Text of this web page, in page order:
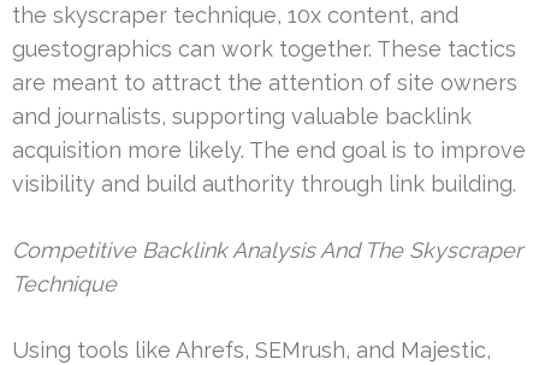
the skyscraper technique, 10x content, and
guestographics can work together. These tactics
are meant to attract the attention of site owners
and journalists, supporting valuable backlink
acquisition more likely. The end goal is to improve
visibility and build authority through link building.
Competitive Backlink Analysis And The Skyscraper
Technique
Using tools like Ahrefs, SEMrush, and Majestic,